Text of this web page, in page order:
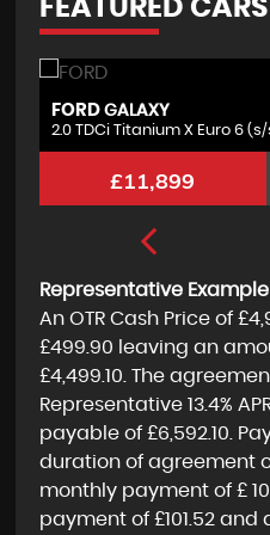
FEATURED CARS
FORD GALAXY
2.0 TDCi Titanium X Euro 6
£11,899
Representative Example
An OTR Cash Price of
£499.90 leaving an
£4,499.10 . The
Representative 13.4%
payable of £6,592.10 .
duration of agreement
monthly payment of £
payment of £101.52 and